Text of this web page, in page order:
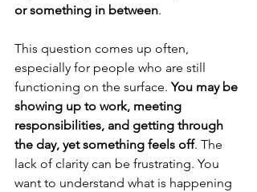
or something in between.
This question comes up often,
especially for people who are still
functioning on the surface. You may be
showing up to work, meeting
responsibilities, and getting through
the day, yet something feels off. The
lack of clarity can be frustrating. You
want to understand what is happening